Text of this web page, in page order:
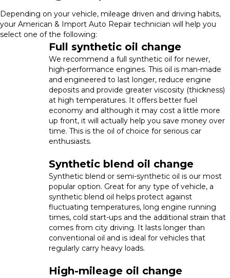
Depending on your vehicle, mileage driven and driving habits,
your American & Import Auto Repair technician will help you
select one of the following:
Full synthetic oil change
We recommend a full synthetic oil for newer,
high-performance engines. This oil is man-made
and engineered to last longer, reduce engine
deposits and provide greater viscosity (thickness)
at high temperatures. It offers better fuel
economy and although it may cost a little more
up front, it will actually help you save money over
time. This is the oil of choice for serious car
enthusiasts.
Synthetic blend oil change
Synthetic blend or semi-synthetic oil is our most
popular option. Great for any type of vehicle, a
synthetic blend oil helps protect against
fluctuating temperatures, long engine running
times, cold start-ups and the additional strain that
comes from city driving. It lasts longer than
conventional oil and is ideal for vehicles that
regularly carry heavy loads.
High-mileage oil change